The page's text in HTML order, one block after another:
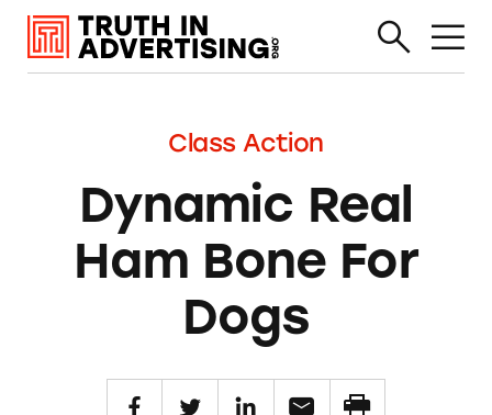
Class Action
Dynamic Real
Ham Bone For
Dogs